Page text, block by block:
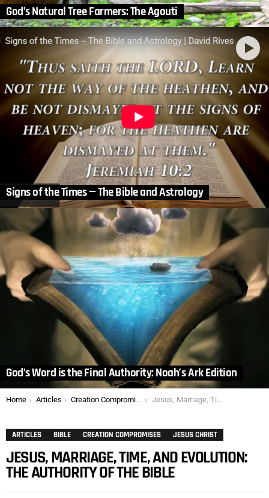
God’s Natural Tree Farmers: The Agouti
Signs of the Times — The Bible and Astrology
God’s Word is the Final Authority: Noah’s Ark Edition
You are here:
Home Articles Creation Compromises Jesus, Marriage, Time, and Evolution: The Authority of the Bible
ARTICLES BIBLE CREATION COMPROMISES JESUS CHRIST
JESUS, MARRIAGE, TIME, AND EVOLUTION:
THE AUTHORITY OF THE BIBLE